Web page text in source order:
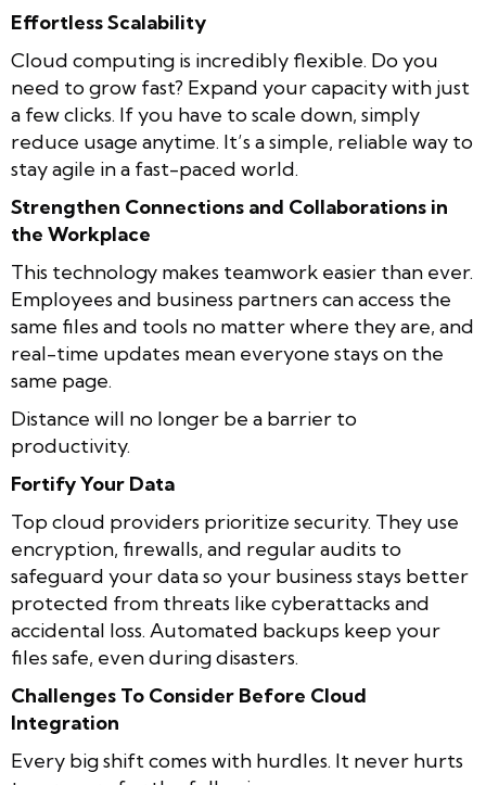
Effortless Scalability
Cloud computing is incredibly flexible. Do you
need to grow fast? Expand your capacity with just
a few clicks. If you have to scale down, simply
reduce usage anytime. It’s a simple, reliable way to
stay agile in a fast-paced world.
Strengthen Connections and Collaborations in
the Workplace
This technology makes teamwork easier than ever.
Employees and business partners can access the
same files and tools no matter where they are, and
real-time updates mean everyone stays on the
same page.
Distance will no longer be a barrier to
productivity.
Fortify Your Data
Top cloud providers prioritize security. They use
encryption, firewalls, and regular audits to
safeguard your data so your business stays better
protected from threats like cyberattacks and
accidental loss. Automated backups keep your
files safe, even during disasters.
Challenges To Consider Before Cloud
Integration
Every big shift comes with hurdles. It never hurts